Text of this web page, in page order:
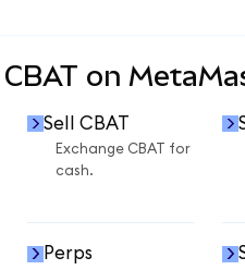
on
Sell CBAT
Exchange CBAT for
cash.
Perps